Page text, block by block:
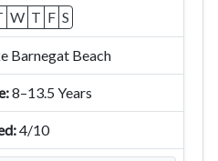
W T F S
Barnegat Beach
8–13.5 Years
4/10